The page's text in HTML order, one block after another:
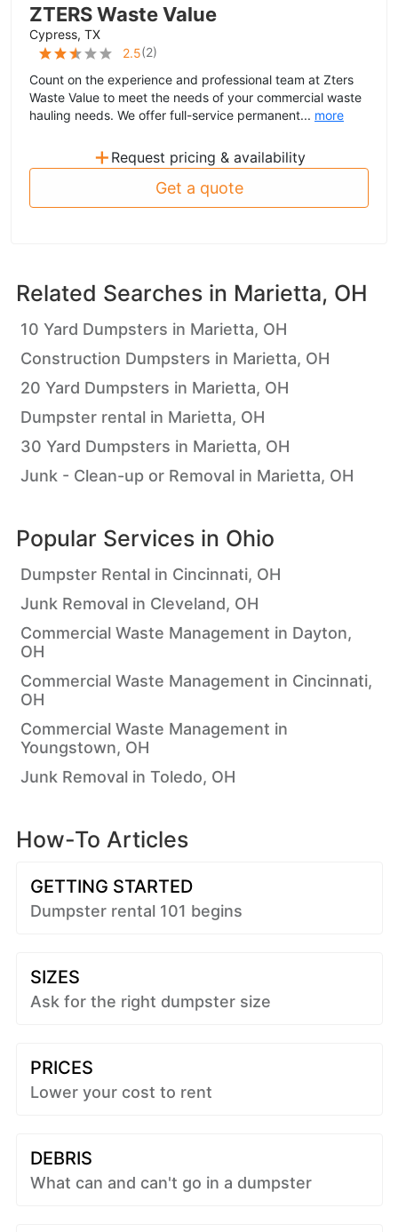
ZTERS Waste Value
Cypress, TX
2.5(2)
Count on the experience and professional team at Zters
Waste Value to meet the needs of your commercial waste
hauling needs. We offer full-service permanent... more
+ Request pricing & availability
Get a quote
Related Searches in Marietta, OH
10 Yard Dumpsters in Marietta, OH
Construction Dumpsters in Marietta, OH
20 Yard Dumpsters in Marietta, OH
Dumpster rental in Marietta, OH
30 Yard Dumpsters in Marietta, OH
Junk - Clean-up or Removal in Marietta, OH
Popular Services in Ohio
Dumpster Rental in Cincinnati, OH
Junk Removal in Cleveland, OH
Commercial Waste Management in Dayton,
OH
Commercial Waste Management in Cincinnati,
OH
Commercial Waste Management in
Youngstown, OH
Junk Removal in Toledo, OH
How-To Articles
GETTING STARTED
Dumpster rental 101 begins
SIZES
Ask for the right dumpster size
PRICES
Lower your cost to rent
DEBRIS
What can and can't go in a dumpster